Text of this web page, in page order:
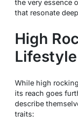
the very essence
that resonate
High
Lifestyle
While high
its reach goes
describe
traits: